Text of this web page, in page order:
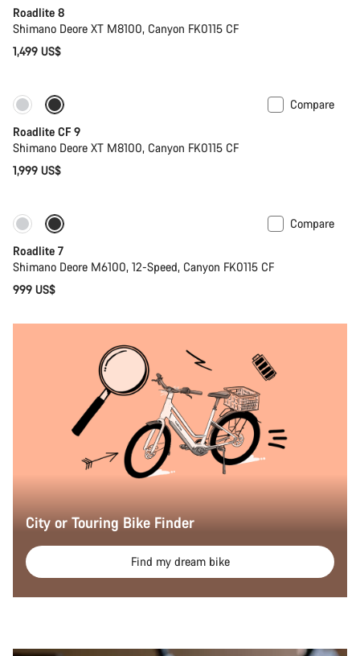
Roadlite 8
Shimano Deore XT M8100, Canyon FK0115 CF
1,499 US$
Only available in S | M
Compare
Roadlite CF 9
Shimano Deore XT M8100, Canyon FK0115 CF
1,999 US$
Coming soon
Compare
Roadlite 7
Shimano Deore M6100, 12-Speed, Canyon FK0115 CF
999 US$
City or Touring Bike Finder
Find my dream bike